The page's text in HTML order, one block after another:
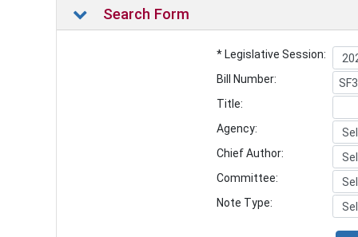
Search Form
* Legislative Session:
Bill Number:
Title:
Agency:
Chief Author:
Committee:
Note Type: